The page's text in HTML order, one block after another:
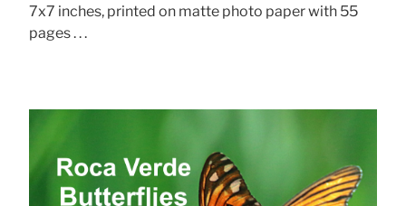
7x7 inches, printed on matte photo paper with 55
pages . . .